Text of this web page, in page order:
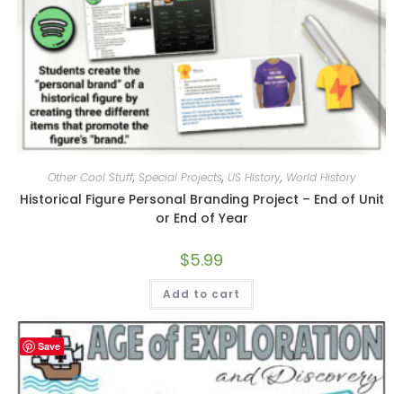
Other Cool Stuff, Special Projects, US History, World History
Historical Figure Personal Branding Project – End of Unit
or End of Year
$5.99
Add to cart
Save